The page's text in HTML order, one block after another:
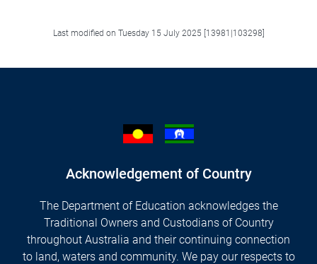
Last modified on Tuesday 15 July 2025 [13981|103298]
Acknowledgement of Country
The Department of Education acknowledges the
Traditional Owners and Custodians of Country
throughout Australia and their continuing connection
to land, waters and community. We pay our respects to